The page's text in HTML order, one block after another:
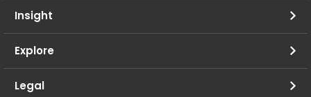
Insight
Explore
Legal